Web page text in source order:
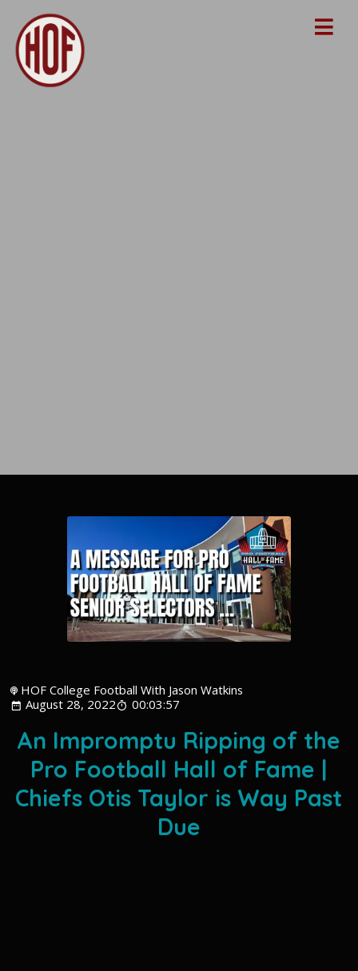
HOF College Football With Jason Watkins
August 28, 2022
00:03:57
An Impromptu Ripping of the
Pro Football Hall of Fame |
Chiefs Otis Taylor is Way Past
Due